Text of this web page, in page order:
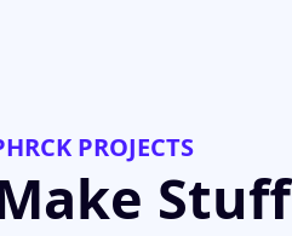
PROJECTS
Stuff